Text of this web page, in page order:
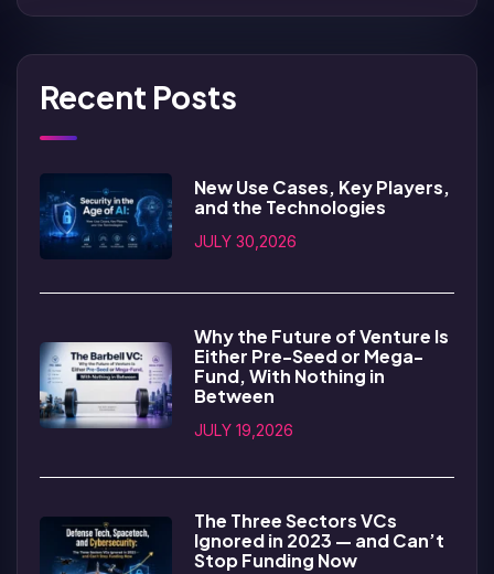
Recent Posts
New Use Cases, Key Players,
and the Technologies
JULY 30,2026
Why the Future of Venture Is
Either Pre-Seed or Mega-
Fund, With Nothing in
Between
JULY 19,2026
The Three Sectors VCs
Ignored in 2023 — and Can’t
Stop Funding Now